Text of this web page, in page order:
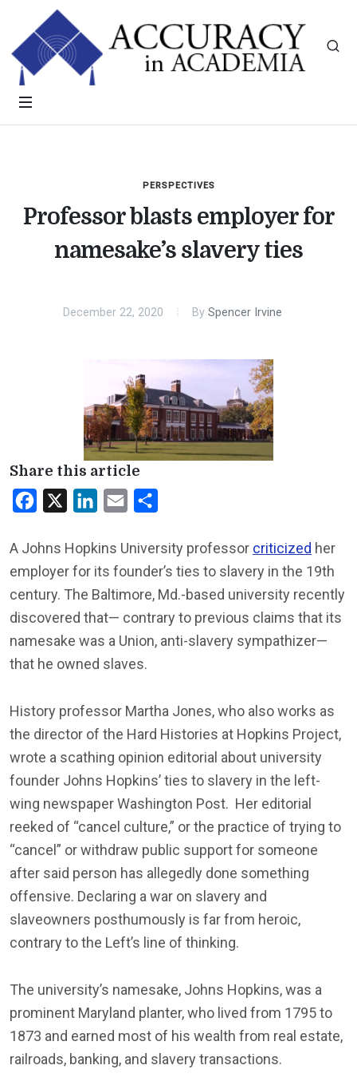
PERSPECTIVES
Professor blasts employer for
namesake’s slavery ties
December 22, 2020 By Spencer Irvine
Share this article
Facebook LinkedInEmail
A Johns Hopkins University professor criticized her
employer for its founder’s ties to slavery in the 19th
century. The Baltimore, Md.-based university recently
discovered that— contrary to previous claims that its
namesake was a Union, anti-slavery sympathizer—
that he owned slaves.
History professor Martha Jones, who also works as
the director of the Hard Histories at Hopkins Project,
wrote a scathing opinion editorial about university
founder Johns Hopkins’ ties to slavery in the left-
wing newspaper Washington Post. Her editorial
reeked of “cancel culture,” or the practice of trying to
“cancel” or withdraw public support for someone
after said person has allegedly done something
offensive. Declaring a war on slavery and
slaveowners posthumously is far from heroic,
contrary to the Left’s line of thinking.
The university’s namesake, Johns Hopkins, was a
prominent Maryland planter, who lived from 1795 to
1873 and earned most of his wealth from real estate,
railroads, banking, and slavery transactions.